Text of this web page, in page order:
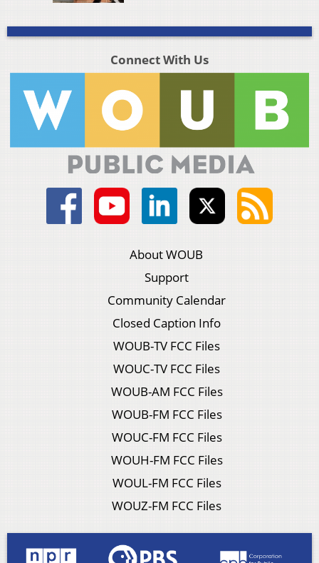
Connect With Us
About WOUB
Support
Community Calendar
Closed Caption Info
WOUB-TV FCC Files
WOUC-TV FCC Files
WOUB-AM FCC Files
WOUB-FM FCC Files
WOUC-FM FCC Files
WOUH-FM FCC Files
WOUL-FM FCC Files
WOUZ-FM FCC Files